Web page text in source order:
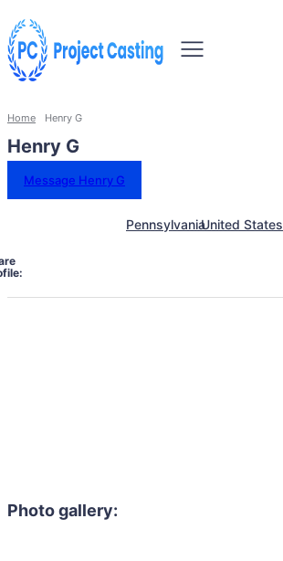
Home Henry G
Henry G
Message Henry G
PennsylvaniaUnited States
Photo gallery: